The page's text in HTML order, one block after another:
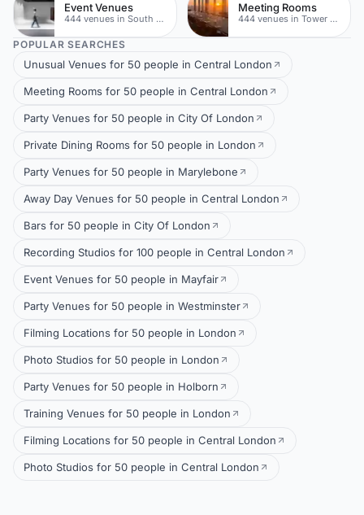
Event Venues
444 venues in South London
Meeting Rooms
444 venues in Tower Hamlets
POPULAR SEARCHES
Unusual Venues for 50 people in Central London
Meeting Rooms for 50 people in Central London
Party Venues for 50 people in City Of London
Private Dining Rooms for 50 people in London
Party Venues for 50 people in Marylebone
Away Day Venues for 50 people in Central London
Bars for 50 people in City Of London
Recording Studios for 100 people in Central London
Event Venues for 50 people in Mayfair
Party Venues for 50 people in Westminster
Filming Locations for 50 people in London
Photo Studios for 50 people in London
Party Venues for 50 people in Holborn
Training Venues for 50 people in London
Filming Locations for 50 people in Central London
Photo Studios for 50 people in Central London